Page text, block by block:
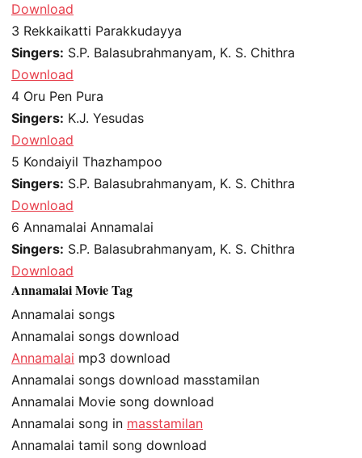
Download
3 Rekkaikatti Parakkudayya
Singers: S.P. Balasubrahmanyam, K. S. Chithra
Download
4 Oru Pen Pura
Singers: K.J. Yesudas
Download
5 Kondaiyil Thazhampoo
Singers: S.P. Balasubrahmanyam, K. S. Chithra
Download
6 Annamalai Annamalai
Singers: S.P. Balasubrahmanyam, K. S. Chithra
Download
Annamalai Movie Tag
Annamalai songs
Annamalai songs download
Annamalai mp3 download
Annamalai songs download masstamilan
Annamalai Movie song download
Annamalai song in masstamilan
Annamalai tamil song download